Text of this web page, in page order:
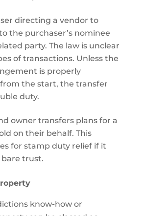
directing a vendor to
the purchaser’s nominee
party. The law is unclear
of transactions. Unless the
is properly
the start, the transfer
duty.
owner transfers plans for a
on their behalf. This
for stamp duty relief if it
bare trust.
know-how or